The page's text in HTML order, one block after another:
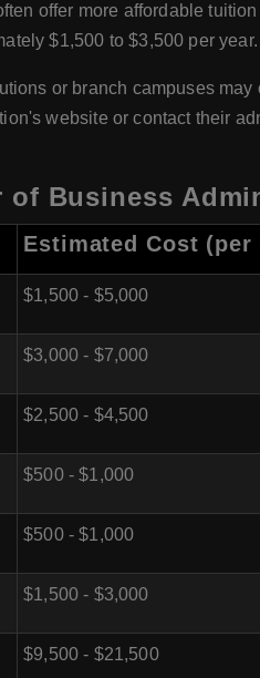
offer more affordable
$1,500 to $3,500 per year.
or branch campuses
website or contact their
Business
Estimated Cost (per
$1,500 - $5,000
$3,000 - $7,000
$2,500 - $4,500
$500 - $1,000
$500 - $1,000
$1,500 - $3,000
$9,500 - $21,500